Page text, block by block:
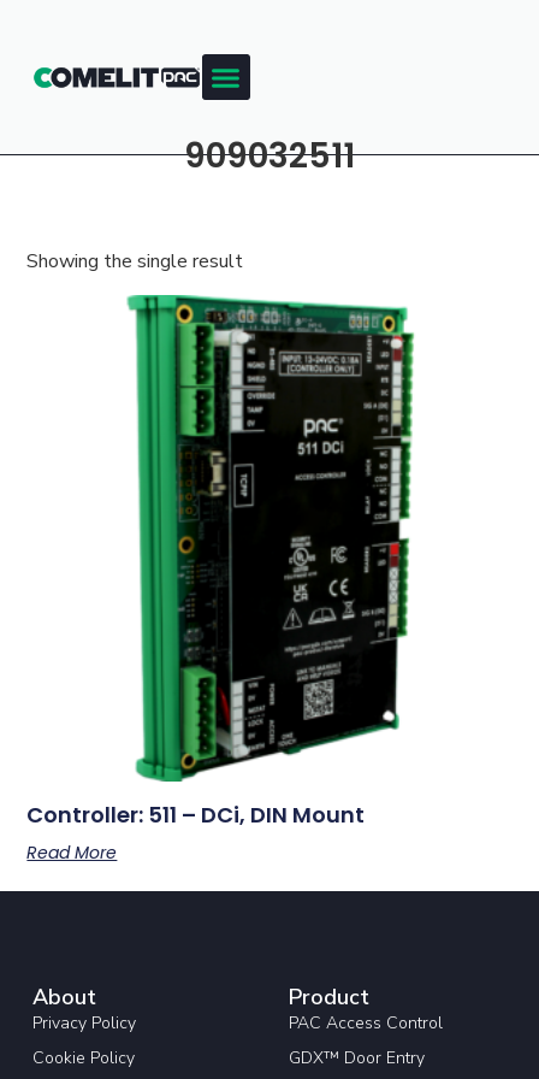
909032511
Showing the single result
Controller: 511 – DCi, DIN Mount
Read More
About
Privacy Policy
Cookie Policy
Product
PAC Access Control
GDX™ Door Entry